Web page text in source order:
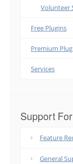
Volunteer
Free Plugins
Premium
Services
Support
Feature
General